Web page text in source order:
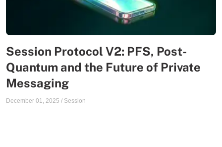
Session Protocol V2: PFS, Post-
Quantum and the Future of Private
Messaging
December 01, 2025 / Session